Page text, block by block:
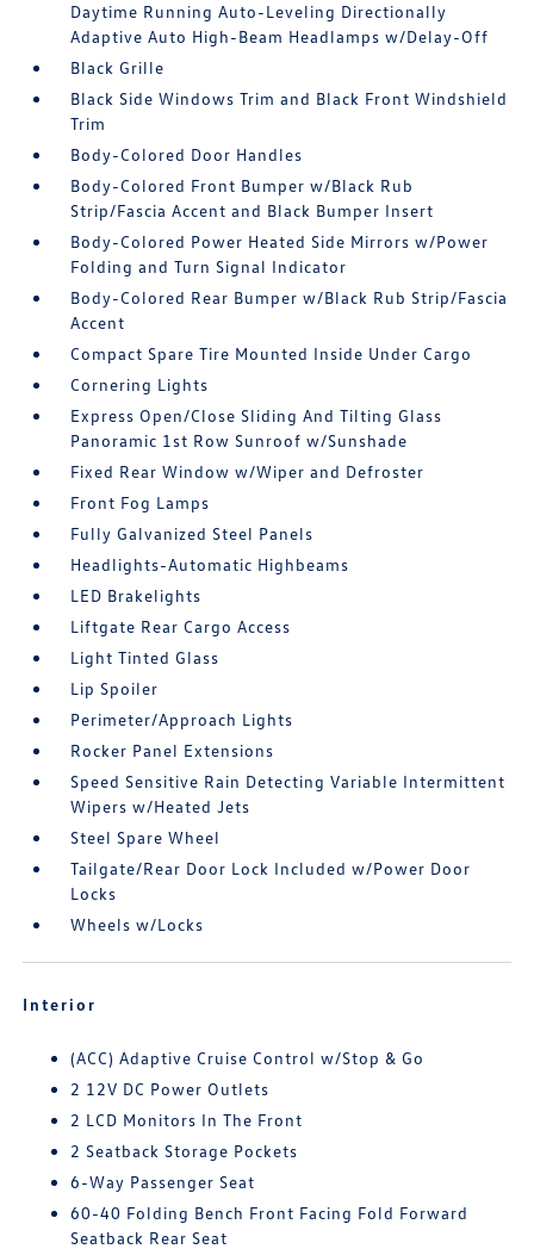
Daytime Running Auto-Leveling Directionally
Adaptive Auto High-Beam Headlamps w/Delay-Off
Black Grille
Black Side Windows Trim and Black Front Windshield
Trim
Body-Colored Door Handles
Body-Colored Front Bumper w/Black Rub
Strip/Fascia Accent and Black Bumper Insert
Body-Colored Power Heated Side Mirrors w/Power
Folding and Turn Signal Indicator
Body-Colored Rear Bumper w/Black Rub Strip/Fascia
Accent
Compact Spare Tire Mounted Inside Under Cargo
Cornering Lights
Express Open/Close Sliding And Tilting Glass
Panoramic 1st Row Sunroof w/Sunshade
Fixed Rear Window w/Wiper and Defroster
Front Fog Lamps
Fully Galvanized Steel Panels
Headlights-Automatic Highbeams
LED Brakelights
Liftgate Rear Cargo Access
Light Tinted Glass
Lip Spoiler
Perimeter/Approach Lights
Rocker Panel Extensions
Speed Sensitive Rain Detecting Variable Intermittent
Wipers w/Heated Jets
Steel Spare Wheel
Tailgate/Rear Door Lock Included w/Power Door
Locks
Wheels w/Locks
Interior
(ACC) Adaptive Cruise Control w/Stop & Go
2 12V DC Power Outlets
2 LCD Monitors In The Front
2 Seatback Storage Pockets
6-Way Passenger Seat
60-40 Folding Bench Front Facing Fold Forward
Seatback Rear Seat